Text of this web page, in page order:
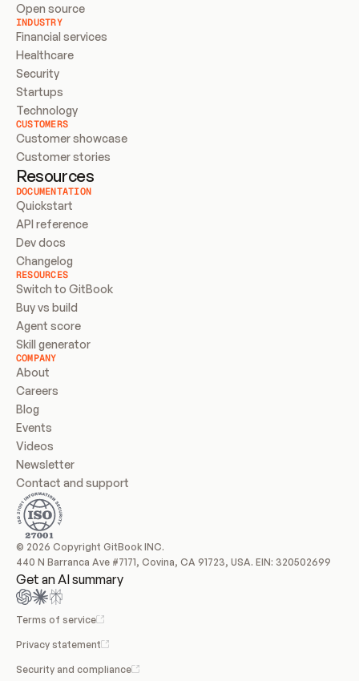
Open source
INDUSTRY
Financial services
Healthcare
Security
Startups
Technology
CUSTOMERS
Customer showcase
Customer stories
Resources
DOCUMENTATION
Quickstart
API reference
Dev docs
Changelog
RESOURCES
Switch to GitBook
Buy vs build
Agent score
Skill generator
COMPANY
About
Careers
Blog
Events
Videos
Newsletter
Contact and support
© 2026 Copyright GitBook INC.
440 N Barranca Ave #7171, Covina, CA 91723, USA. EIN: 320502699
Get an AI summary
Terms of service
Privacy statement
Security and compliance